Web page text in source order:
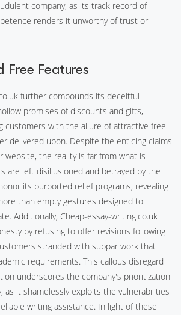
company, as its track record of
renders it unworthy of trust or
Free Features
further compounds its deceitful
promises of discounts and gifts,
customers with the allure of attractive free
delivered upon. Despite the enticing claims
website, the reality is far from what is
are left disillusioned and betrayed by the
its purported relief programs, revealing
than empty gestures designed to
Additionally, Cheap-essay-writing.co.uk
by refusing to offer revisions following
stranded with subpar work that
requirements. This callous disregard
underscores the company's prioritization
as it shamelessly exploits the vulnerabilities
writing assistance. In light of these